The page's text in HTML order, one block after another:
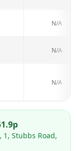
N/A
N/A
N/A
p
1, Stubbs Road,